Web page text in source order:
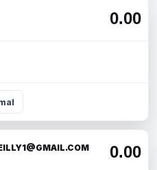
0.00
0.00